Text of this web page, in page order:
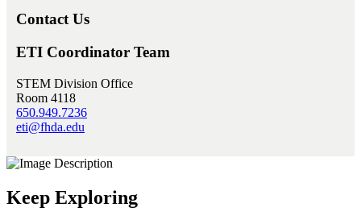
Contact Us
ETI Coordinator Team
STEM Division Office
Room 4118
650.949.7236
eti@fhda.edu
Keep Exploring